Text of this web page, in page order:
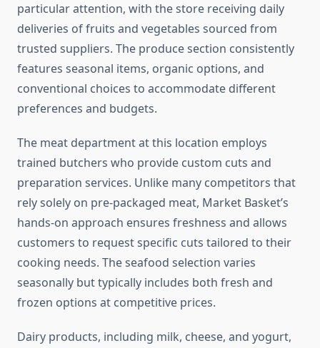
particular attention, with the store receiving daily
deliveries of fruits and vegetables sourced from
trusted suppliers. The produce section consistently
features seasonal items, organic options, and
conventional choices to accommodate different
preferences and budgets.
The meat department at this location employs
trained butchers who provide custom cuts and
preparation services. Unlike many competitors that
rely solely on pre-packaged meat, Market Basket’s
hands-on approach ensures freshness and allows
customers to request specific cuts tailored to their
cooking needs. The seafood selection varies
seasonally but typically includes both fresh and
frozen options at competitive prices.
Dairy products, including milk, cheese, and yogurt,